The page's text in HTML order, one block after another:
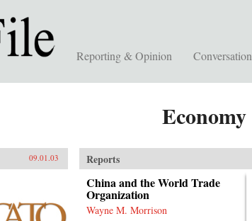
Reporting & Opinion Conversation
Economy
09.01.03 Reports
China and the World Trade
Organization
Wayne M. Morrison